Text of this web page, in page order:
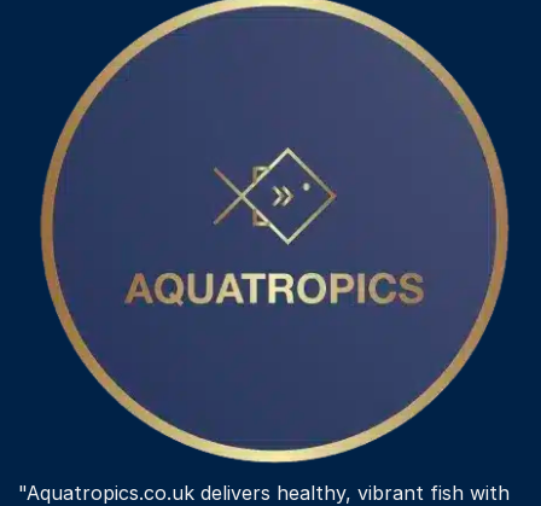
"Aquatropics.co.uk delivers healthy, vibrant fish with